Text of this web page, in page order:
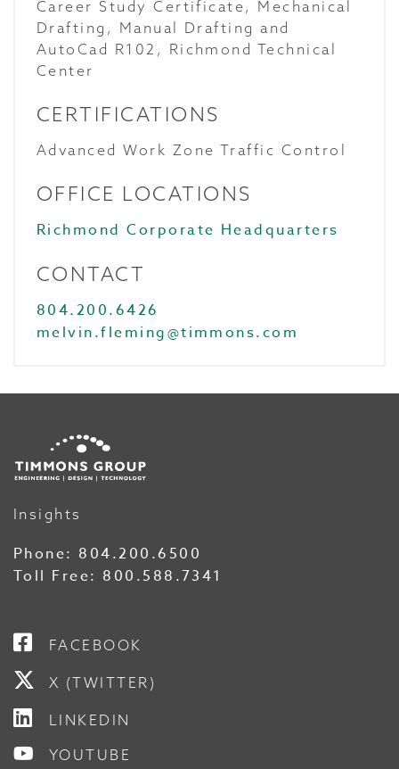
Career Study Certificate, Mechanical
Drafting, Manual Drafting and
AutoCad R102, Richmond Technical
Center
CERTIFICATIONS
Advanced Work Zone Traffic Control
OFFICE LOCATIONS
Richmond Corporate Headquarters
CONTACT
804.200.6426
melvin.fleming@timmons.com
Insights
Phone: 804.200.6500
Toll Free: 800.588.7341
FACEBOOK
X (TWITTER)
LINKEDIN
YOUTUBE